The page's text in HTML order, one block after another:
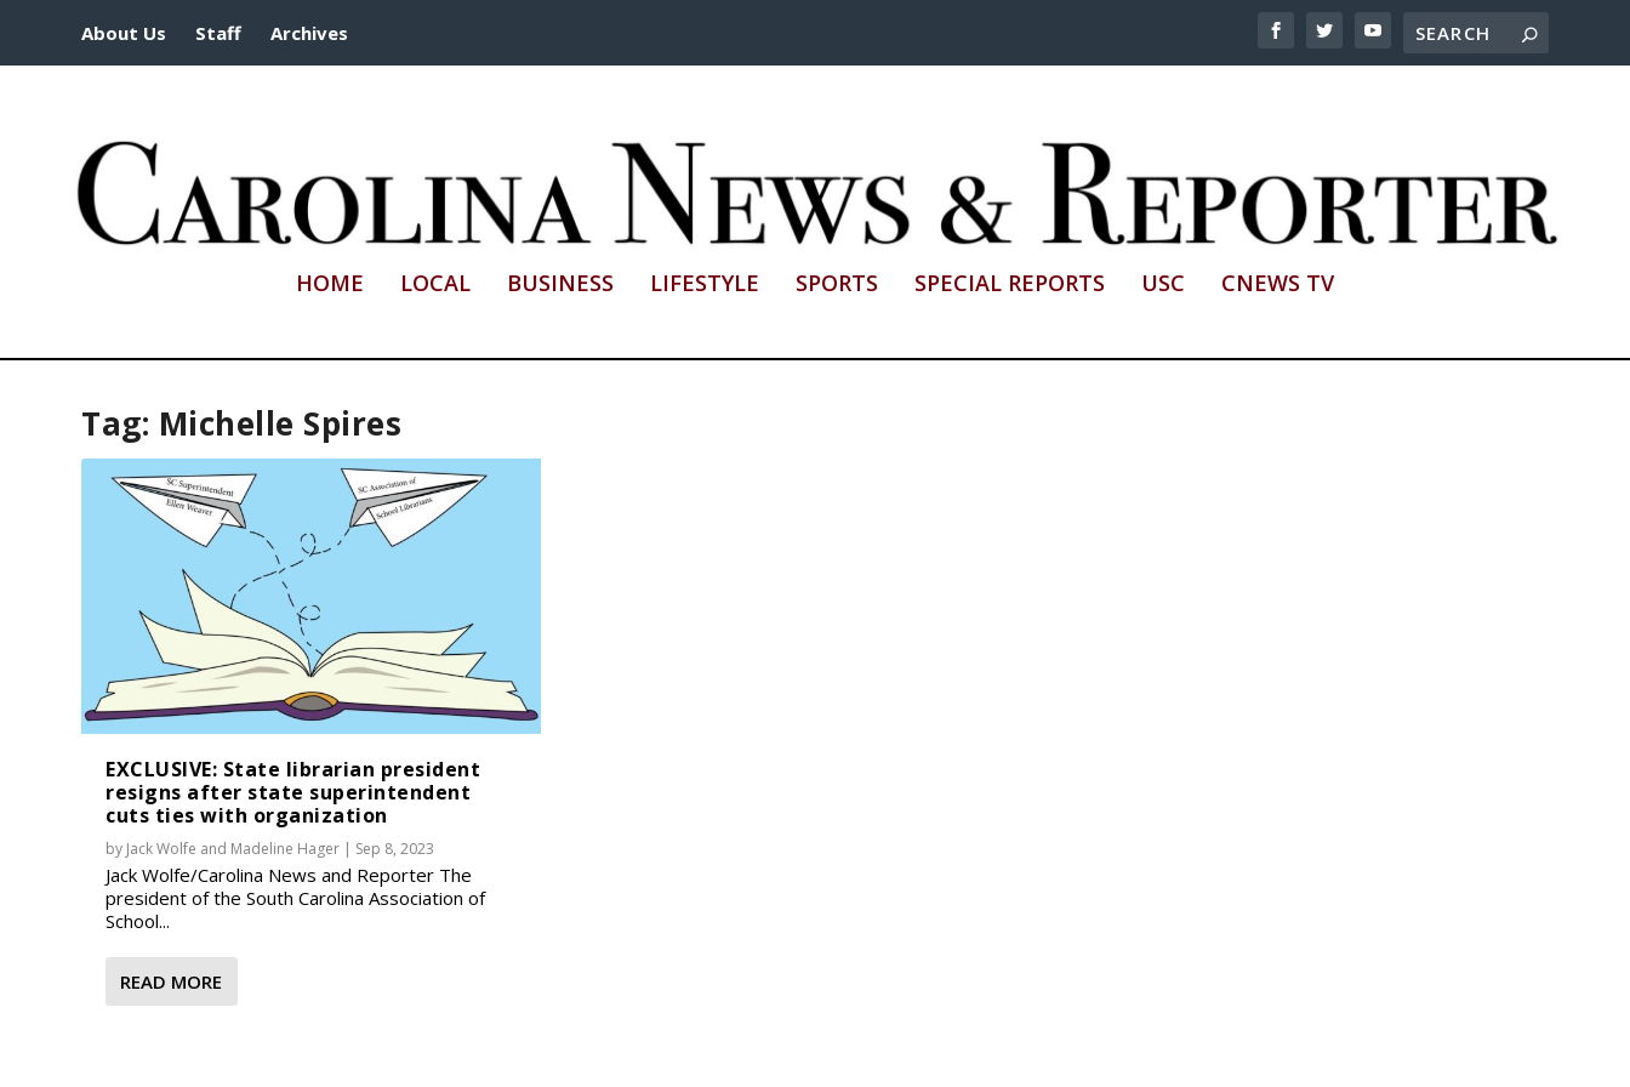
About Us Staff Archives
HOME LOCAL BUSINESS LIFESTYLE SPORTS SPECIAL REPORTS USC CNEWS TV
Tag: Michelle Spires
EXCLUSIVE: State librarian president
resigns after state superintendent
cuts ties with organization
by Jack Wolfe and Madeline Hager | Sep 8, 2023
Jack Wolfe/Carolina News and Reporter The
president of the South Carolina Association of
School...
READ MORE